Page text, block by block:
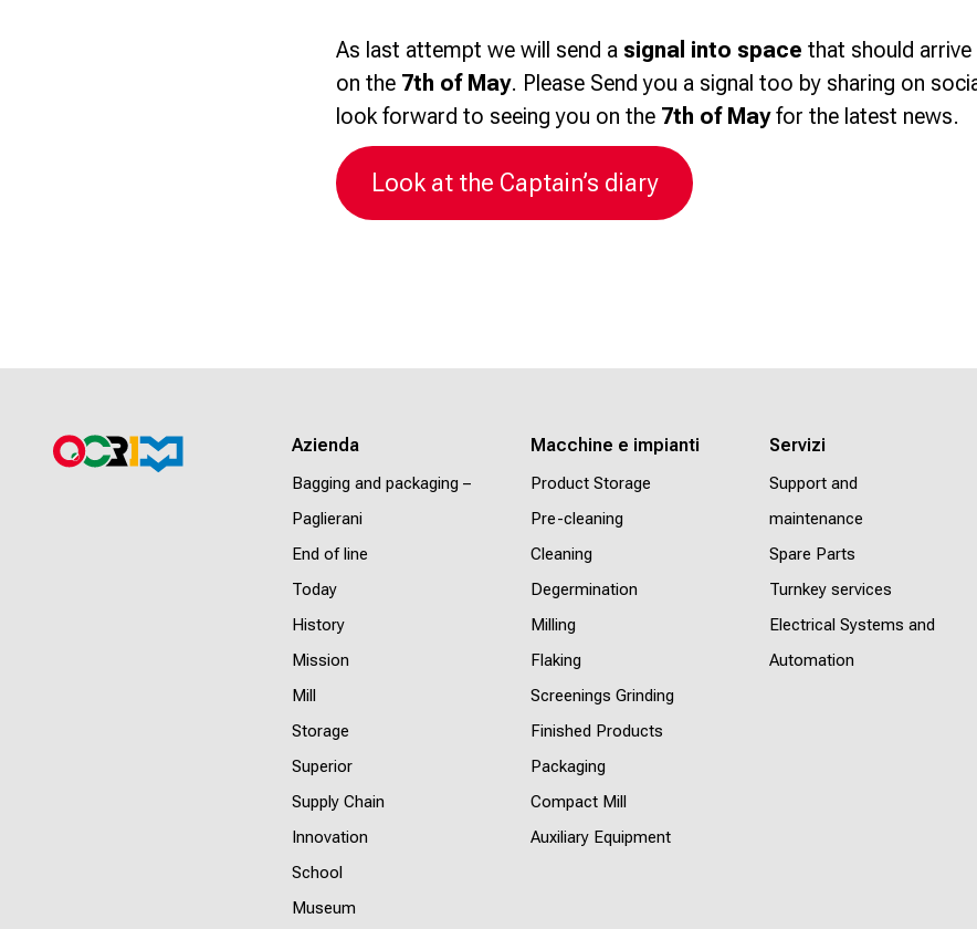
As last attempt we will send a signal into space that should
on the 7th of May. Please Send you a signal too by sharing on
look forward to seeing you on the 7th of Mayfor the latest news.
Look at the Captain’s diary
Azienda
Bagging and packaging –
Paglierani
End of line
Today
History
Mission
Mill
Storage
Superior
Supply Chain
Innovation
School
Museum
Macchine e impianti
Product Storage
Pre-cleaning
Cleaning
Degermination
Milling
Flaking
Screenings Grinding
Finished Products
Packaging
Compact Mill
Auxiliary Equipment
Servizi
Support and
maintenance
Spare Parts
Turnkey services
Electrical Systems and
Automation